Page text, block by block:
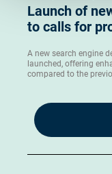
Launch of
to calls for
A new search engine
launched, offering
compared to the